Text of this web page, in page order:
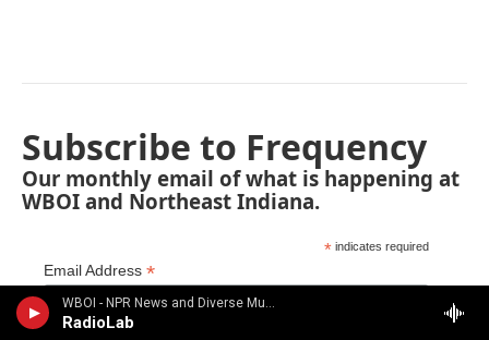
WBOI - NPR News and Diverse Music
RadioLab
Subscribe to Frequency
Our monthly email of what is happening at
WBOI and Northeast Indiana.
* indicates required
Email Address *